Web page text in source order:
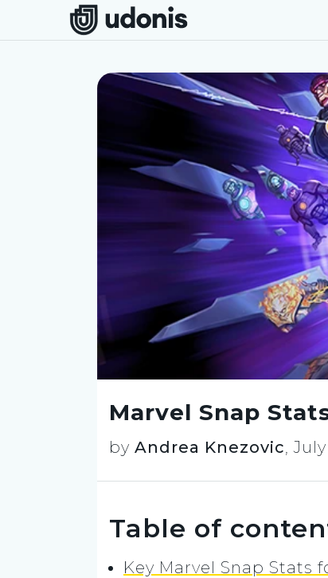
Marvel Snap
by Andrea Knezovic,July
Table of
Key Marvel Snap Stats